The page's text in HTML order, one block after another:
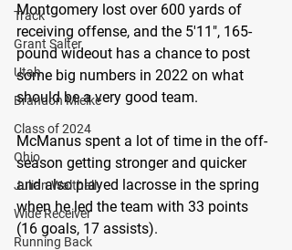
Track
Grant Salter
Utah
Brandon Mielke
Class of 2024
Ohio
Julian Walthall
Wide Receiver
Running Back
Montgomery lost over 600 yards of
receiving offense, and the 5'11", 165-
pound wideout has a chance to post
some big numbers in 2022 on what
should be a very good team.
McManus spent a lot of time in the off-
season getting stronger and quicker
and also played lacrosse in the spring
when he led the team with 33 points
(16 goals, 17 assists).